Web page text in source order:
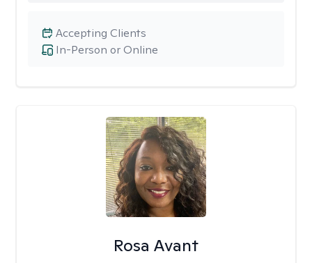
In-Person or Online
Accepting Clients
Rosa Avant